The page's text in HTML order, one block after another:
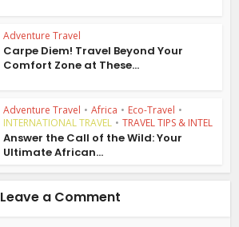
Adventure Travel
Carpe Diem! Travel Beyond Your
Comfort Zone at These...
Adventure Travel • Africa • Eco-Travel •
INTERNATIONAL TRAVEL • TRAVEL TIPS & INTEL
Answer the Call of the Wild: Your
Ultimate African...
Leave a Comment